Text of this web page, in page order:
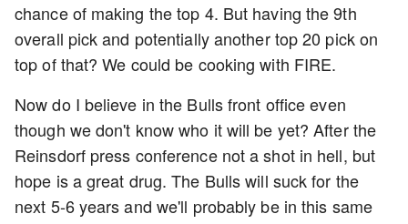
chance of making the top 4. But having the 9th
overall pick and potentially another top 20 pick on
top of that? We could be cooking with FIRE.
Now do I believe in the Bulls front office even
though we don't know who it will be yet? After the
Reinsdorf press conference not a shot in hell, but
hope is a great drug. The Bulls will suck for the
next 5-6 years and we'll probably be in this same